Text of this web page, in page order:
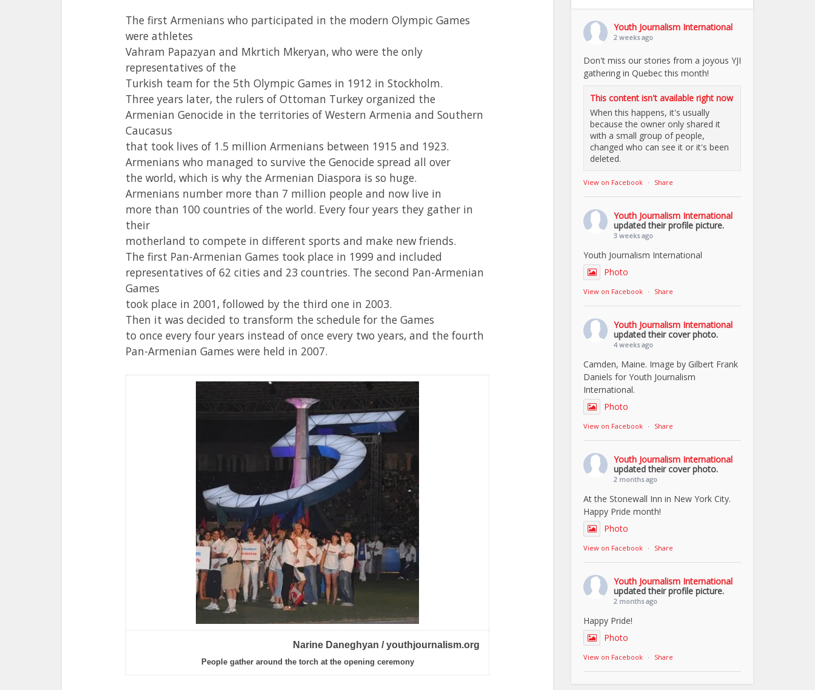
The first Armenians who participated in the modern Olympic Games
were athletes
Vahram Papazyan and Mkrtich Mkeryan, who were the only
representatives of the
Turkish team for the 5th Olympic Games in 1912 in Stockholm.
Three years later, the rulers of Ottoman Turkey organized the
Armenian Genocide in the territories of Western Armenia and Southern
Caucasus
that took lives of 1.5 million Armenians between 1915 and 1923.
Armenians who managed to survive the Genocide spread all over
the world, which is why the Armenian Diaspora is so huge.
Armenians number more than 7 million people and now live in
more than 100 countries of the world. Every four years they gather in
their
motherland to compete in different sports and make new friends.
The first Pan-Armenian Games took place in 1999 and included
representatives of 62 cities and 23 countries. The second Pan-Armenian
Games
took place in 2001, followed by the third one in 2003.
Then it was decided to transform the schedule for the Games
to once every four years instead of once every two years, and the fourth
Pan-Armenian Games were held in 2007.
Narine Daneghyan / youthjournalism.org
People gather around the torch at the opening ceremony
Youth Journalism International
2 weeks ago
Don't miss our stories from a joyous YJI
gathering in Quebec this month!
This content isn't available right now
When this happens, it's usually
because the owner only shared it
with a small group of people,
changed who can see it or it's been
deleted.
View on Facebook · Share
Youth Journalism International
updated their profile picture.
3 weeks ago
Youth Journalism International
Photo
View on Facebook · Share
Youth Journalism International
updated their cover photo.
4 weeks ago
Camden, Maine. Image by Gilbert Frank
Daniels for Youth Journalism
International.
Photo
View on Facebook · Share
Youth Journalism International
updated their cover photo.
2 months ago
At the Stonewall Inn in New York City.
Happy Pride month!
Photo
View on Facebook · Share
Youth Journalism International
updated their profile picture.
2 months ago
Happy Pride!
Photo
View on Facebook · Share